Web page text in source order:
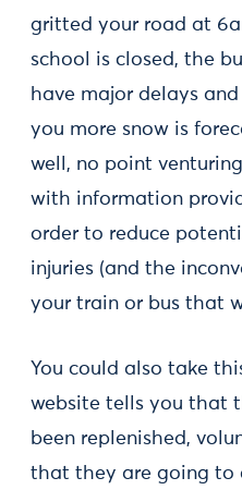
gritted your road at
school is closed, the
have major delays
you more snow is
well, no point
with information
order to reduce
injuries (and the
your train or bus that
You could also take
website tells you that
been replenished,
that they are going to